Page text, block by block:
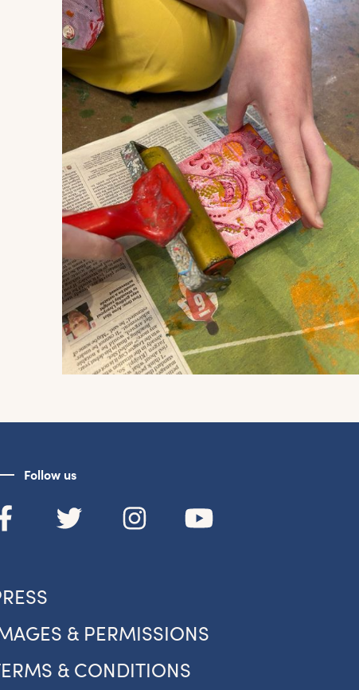
Follow us
& PERMISSIONS
& CONDITIONS
to family events and
wider news, let us know your